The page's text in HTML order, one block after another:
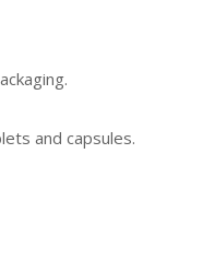
and capsules.